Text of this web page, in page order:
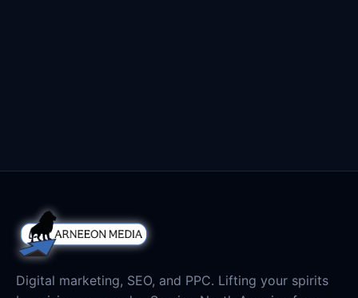
Digital marketing, SEO, and PPC. Lifting your spirits